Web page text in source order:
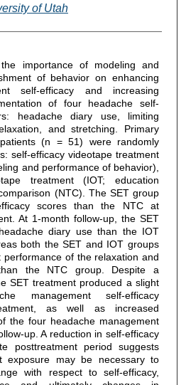
of Utah
importance of modeling and
of behavior on enhancing
self-efficacy and increasing
of four headache self-
headache diary use, limiting
and stretching. Primary
(n = 51) were randomly
self-efficacy videotape treatment
and performance of behavior),
treatment (IOT; education
(NTC). The SET group
scores than the NTC at
At 1-month follow-up, the SET
diary use than the IOT
both the SET and IOT groups
of the relaxation and
the NTC group. Despite a
SET treatment produced a slight
management self-efficacy
as well as increased
the four headache management
up. A reduction in self-efficacy
posttreatment period suggests
exposure may be necessary to
with respect to self-efficacy,